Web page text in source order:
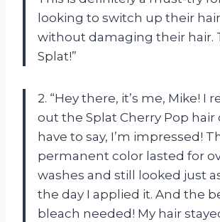
looking to switch up their
without damaging their hair.
Splat!”
2. “Hey there, it’s me, Mike! I
out the Splat Cherry Pop hair
have to say, I’m impressed!
permanent color lasted for
washes and still looked just
the day I applied it. And the
bleach needed! My hair